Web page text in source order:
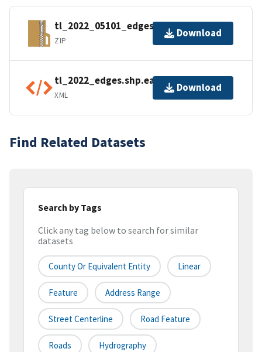
tl_2022_05101_edges.zip
ZIP
Download
tl_2022_edges.shp.ea.iso.xml
XML
Download
Find Related Datasets
Search by Tags
Click any tag below to search for similar
datasets
County Or Equivalent Entity Linear
Feature Address Range
Street Centerline Road Feature
Roads Hydrography